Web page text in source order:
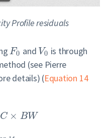
Profile residuals
F0 and V0 is through
(see Pierre
details) (Equation 14
C × BW